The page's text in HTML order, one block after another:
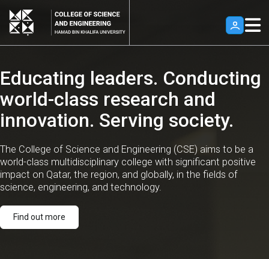
Educating leaders. Conducting
world-class research and
innovation. Serving society.
The College of Science and Engineering (CSE) aims to be a
world-class multidisciplinary college with significant positive
impact on Qatar, the region, and globally, in the fields of
science, engineering, and technology.
Find out more